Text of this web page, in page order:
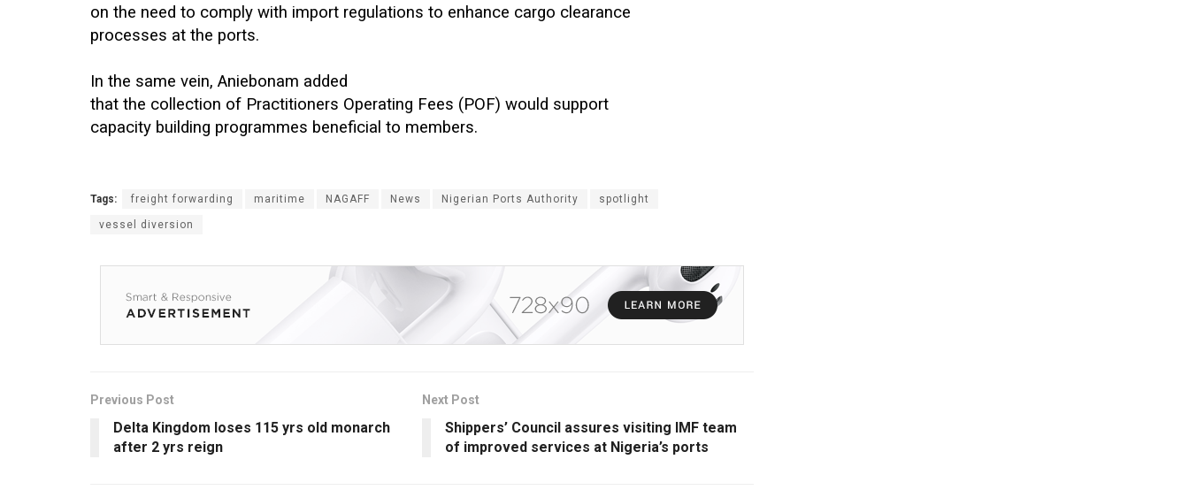
on the need to comply with import regulations to enhance cargo clearance
processes at the ports.
In the same vein, Aniebonam added
that the collection of Practitioners Operating Fees (POF) would support
capacity building programmes beneficial to members.
Tags: freight forwarding maritime NAGAFF News Nigerian Ports Authority spotlight
vessel diversion
Previous Post
Delta Kingdom loses 115 yrs old monarch
after 2 yrs reign
Next Post
Shippers’ Council assures visiting IMF team
of improved services at Nigeria’s ports